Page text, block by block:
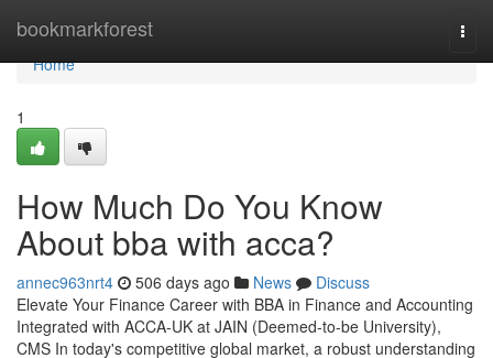
bookmarkforest
Home
Home
1
How Much Do You Know
About bba with acca?
annec963nrt4 506 days ago News
Discuss
Elevate Your Finance Career with BBA in Finance and Accounting
Integrated with ACCA-UK at JAIN (Deemed-to-be University),
CMS In today's competitive global market, a robust understanding